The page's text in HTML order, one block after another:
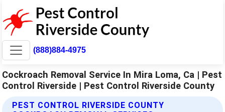
(888)884-4975
Cockroach Removal Service In Mira Loma, Ca | Pest
Control Riverside | Pest Control Riverside County
PEST CONTROL RIVERSIDE COUNTY